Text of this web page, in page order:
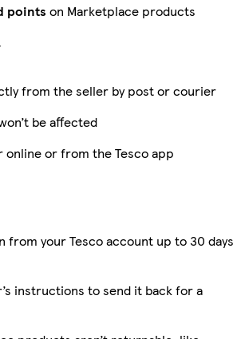
points on Marketplace products
from the seller by post or courier
be affected
online or from the Tesco app
from your Tesco account up to 30 days
instructions to send it back for a